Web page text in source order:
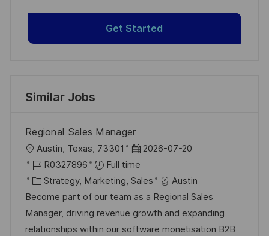
Get Started
Similar Jobs
Regional Sales Manager
L
o
c
a
t
i
Austin, Texas, 73301
P
o
s
t
e
d
2026-07-20
J
o
b
I
d
R0327896
Full time
C
a
t
e
Strategy, Marketing, Sales
Austin
Become part of our team as a Regional Sales
Manager, driving revenue growth and expanding
relationships within our software monetisation B2B